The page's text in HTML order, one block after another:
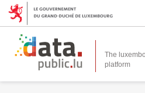
The
platform